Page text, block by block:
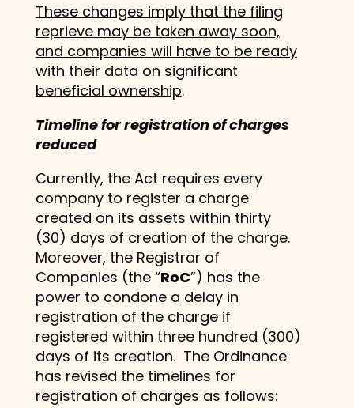
These changes imply that the filing
reprieve may be taken away soon,
and companies will have to be ready
with their data on significant
beneficial ownership.
Timeline for registration of charges
reduced
Currently, the Act requires every
company to register a charge
created on its assets within thirty
(30) days of creation of the charge.
Moreover, the Registrar of
Companies (the “RoC”) has the
power to condone a delay in
registration of the charge if
registered within three hundred (300)
days of its creation. The Ordinance
has revised the timelines for
registration of charges as follows: